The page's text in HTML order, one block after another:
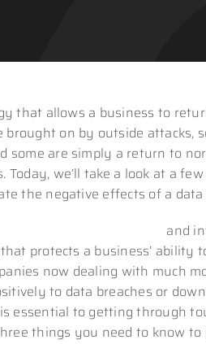
that allows a business to
brought on by outside attacks,
some are simply a return to
we’ll take a look at a
the negative effects of a
and
protects a business’
now dealing with much
to data breaches or
essential to getting through
things you need to know